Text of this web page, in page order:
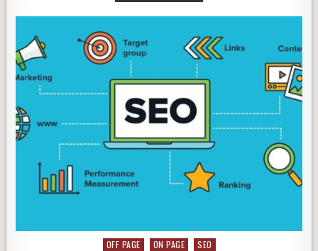
Posted
OFF PAGE ON PAGE SEO